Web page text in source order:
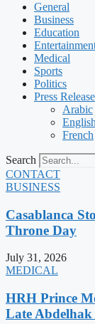
General
Business
Education
Medical
Sports
Politics
Press
Arabic
English
French
Search
CONTACT
BUSINESS
Casablanca
Throne Day
July 31, 2026
MEDICAL
HRH Prince
Late